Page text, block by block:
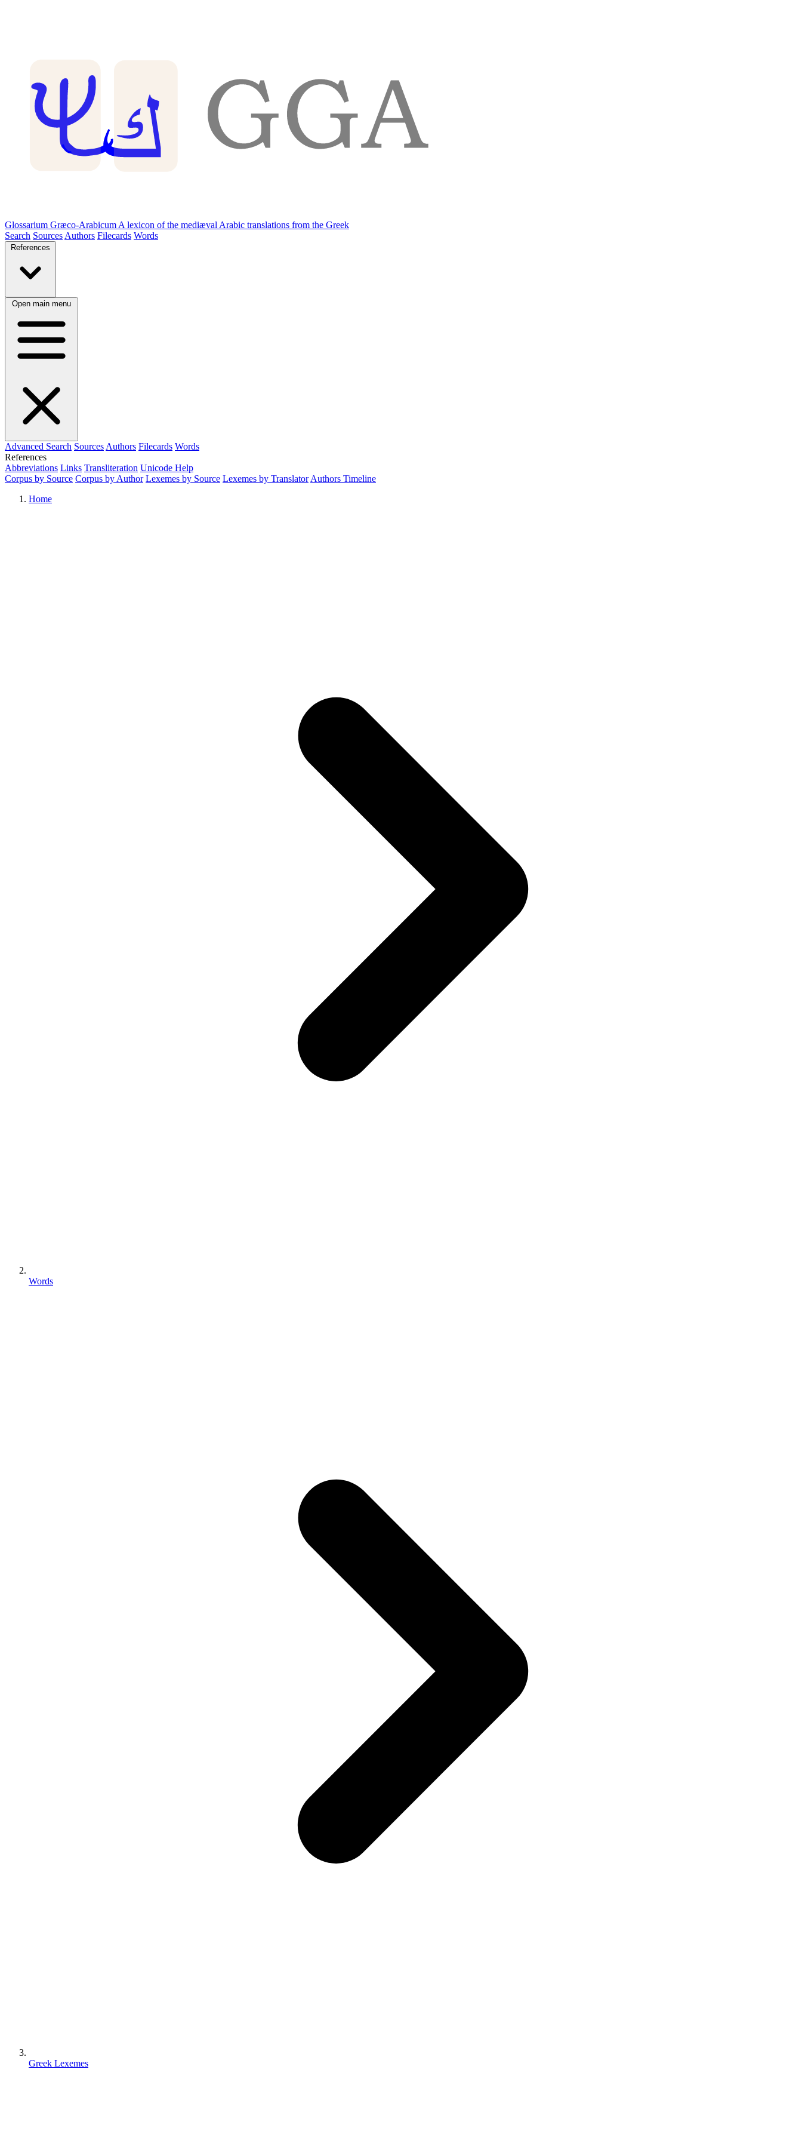
Glossarium Græco-Arabicum A lexicon of the mediæval Arabic translations from the Greek
Search Sources Authors Filecards Words
References
Open main menu
Advanced Search Sources Authors Filecards Words
References
Abbreviations Links Transliteration Unicode Help
Corpus by Source Corpus by Author Lexemes by Source Lexemes by Translator Authors Timeline
Home
Words
Greek Lexemes